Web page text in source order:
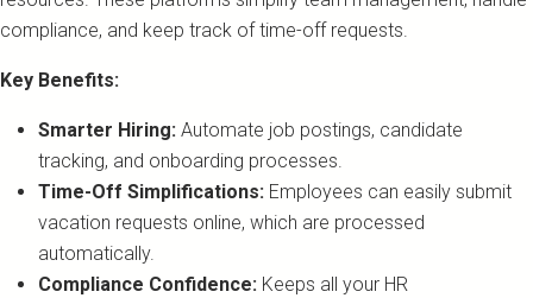
compliance, and keep track of time-off requests.
Key Benefits:
Smarter Hiring: Automate job postings, candidate
tracking, and onboarding processes.
Time-Off Simplifications: Employees can easily submit
vacation requests online, which are processed
automatically.
Compliance Confidence: Keeps all your HR